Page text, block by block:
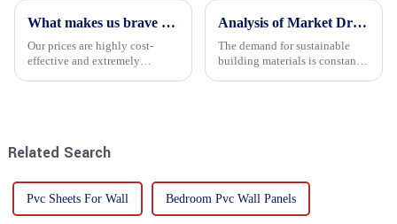
What makes us brave enough to take on a challenge
Our prices are highly cost-
effective and extremely
Analysis of Market Driving Factors for Oriented Strand Board Products
The demand for sustainable
building materials is constantly
Related Search
Pvc Sheets For Wall Bedroom Pvc Wall Panels